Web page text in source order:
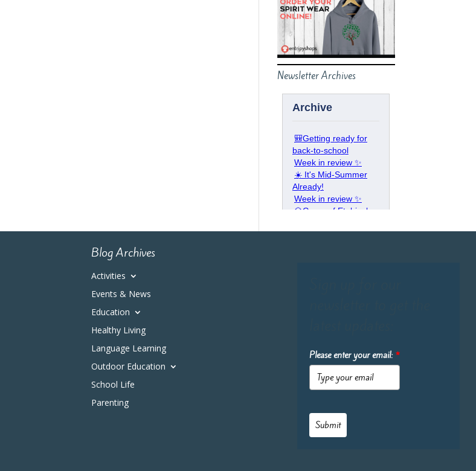
Newsletter Archives
Blog Archives
Activities
Events & News
Education
Healthy Living
Language Learning
Outdoor Education
School Life
Parenting
Please enter your email: *
Submit